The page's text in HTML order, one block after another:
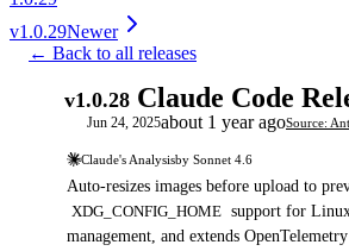
v1.0.29Newer
← Back to all releases
v1.0.28 Claude Code
Jun 24, 2025about 1 year agoSource:
Claude's Analysisby Sonnet 4.6
Auto-resizes images before upload to
XDG_CONFIG_HOME support for
management, and extends